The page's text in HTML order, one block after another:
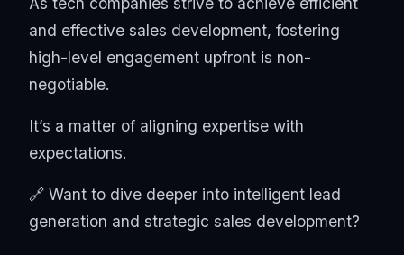
and effective sales development, fostering
high-level engagement upfront is non-
negotiable.
It’s a matter of aligning expertise with
expectations.
🔗 Want to dive deeper into intelligent lead
generation and strategic sales development?